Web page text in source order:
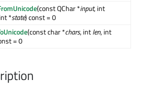
(const QChar *input, int
*state) const = 0
(const char *chars, intlen, int
= 0